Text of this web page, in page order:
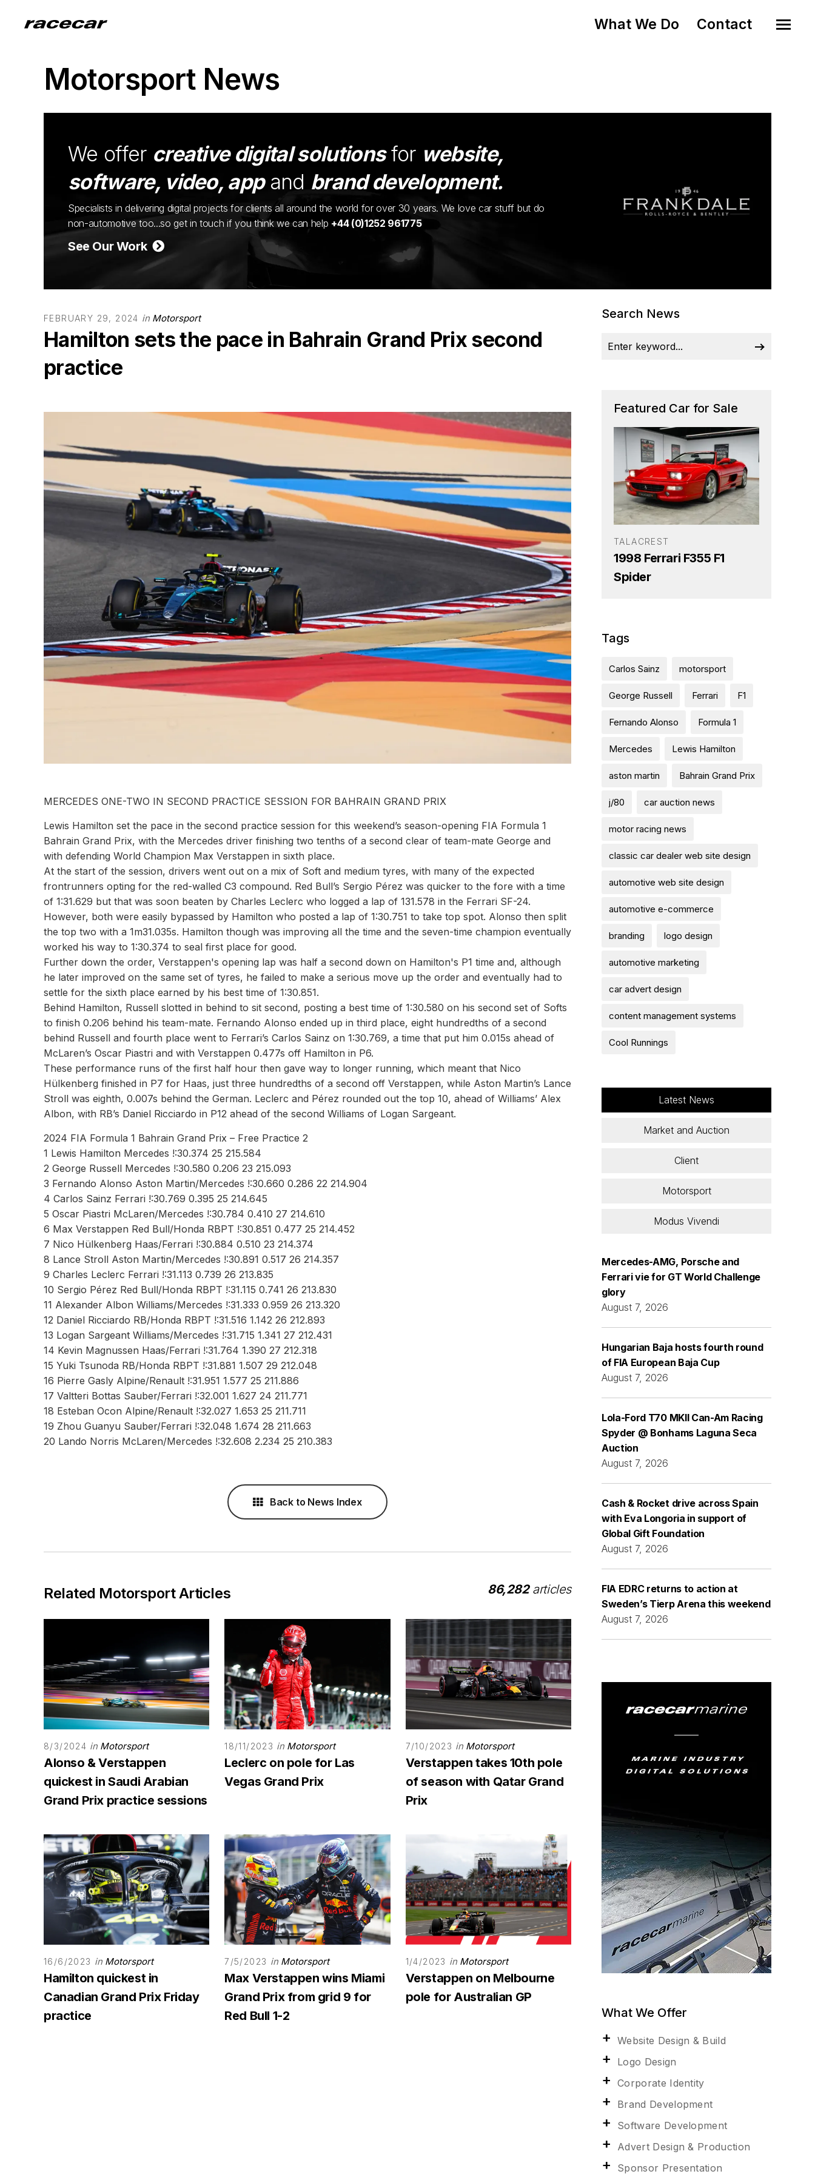
What We Do Contact
Motorsport News
We offer creative digital solutionsfor website,
software, video, appand brand development.
Specialists in delivering digital projects for clients all around the world for over 30 years. We love car stuff but do
non-automotive too...so get in touch if you think we can help +44 (0)1252 961775
See Our Work
FEBRUARY 29, 2024 in Motorsport
Hamilton sets the pace in Bahrain Grand Prix second
practice
MERCEDES ONE-TWO IN SECOND PRACTICE SESSION FOR BAHRAIN GRAND PRIX
Lewis Hamilton set the pace in the second practice session for this weekend’s season-opening FIA Formula 1
Bahrain Grand Prix, with the Mercedes driver finishing two tenths of a second clear of team-mate George and
with defending World Champion Max Verstappen in sixth place.
At the start of the session, drivers went out on a mix of Soft and medium tyres, with many of the expected
frontrunners opting for the red-walled C3 compound. Red Bull’s Sergio Pérez was quicker to the fore with a time
of 1:31.629 but that was soon beaten by Charles Leclerc who logged a lap of 131.578 in the Ferrari SF-24.
However, both were easily bypassed by Hamilton who posted a lap of 1:30.751 to take top spot. Alonso then split
the top two with a 1m31.035s. Hamilton though was improving all the time and the seven-time champion eventually
worked his way to 1:30.374 to seal first place for good.
Further down the order, Verstappen's opening lap was half a second down on Hamilton's P1 time and, although
he later improved on the same set of tyres, he failed to make a serious move up the order and eventually had to
settle for the sixth place earned by his best time of 1:30.851.
Behind Hamilton, Russell slotted in behind to sit second, posting a best time of 1:30.580 on his second set of Softs
to finish 0.206 behind his team-mate. Fernando Alonso ended up in third place, eight hundredths of a second
behind Russell and fourth place went to Ferrari’s Carlos Sainz on 1:30.769, a time that put him 0.015s ahead of
McLaren’s Oscar Piastri and with Verstappen 0.477s off Hamilton in P6.
These performance runs of the first half hour then gave way to longer running, which meant that Nico
Hülkenberg finished in P7 for Haas, just three hundredths of a second off Verstappen, while Aston Martin’s Lance
Stroll was eighth, 0.007s behind the German. Leclerc and Pérez rounded out the top 10, ahead of Williams’ Alex
Albon, with RB’s Daniel Ricciardo in P12 ahead of the second Williams of Logan Sargeant.
2024 FIA Formula 1 Bahrain Grand Prix – Free Practice 2
1 Lewis Hamilton Mercedes !:30.374 25 215.584
2 George Russell Mercedes !:30.580 0.206 23 215.093
3 Fernando Alonso Aston Martin/Mercedes !:30.660 0.286 22 214.904
4 Carlos Sainz Ferrari !:30.769 0.395 25 214.645
5 Oscar Piastri McLaren/Mercedes !:30.784 0.410 27 214.610
6 Max Verstappen Red Bull/Honda RBPT !:30.851 0.477 25 214.452
7 Nico Hülkenberg Haas/Ferrari !:30.884 0.510 23 214.374
8 Lance Stroll Aston Martin/Mercedes !:30.891 0.517 26 214.357
9 Charles Leclerc Ferrari !:31.113 0.739 26 213.835
10 Sergio Pérez Red Bull/Honda RBPT !:31.115 0.741 26 213.830
11 Alexander Albon Williams/Mercedes !:31.333 0.959 26 213.320
12 Daniel Ricciardo RB/Honda RBPT !:31.516 1.142 26 212.893
13 Logan Sargeant Williams/Mercedes !:31.715 1.341 27 212.431
14 Kevin Magnussen Haas/Ferrari !:31.764 1.390 27 212.318
15 Yuki Tsunoda RB/Honda RBPT !:31.881 1.507 29 212.048
16 Pierre Gasly Alpine/Renault !:31.951 1.577 25 211.886
17 Valtteri Bottas Sauber/Ferrari !:32.001 1.627 24 211.771
18 Esteban Ocon Alpine/Renault !:32.027 1.653 25 211.711
19 Zhou Guanyu Sauber/Ferrari !:32.048 1.674 28 211.663
20 Lando Norris McLaren/Mercedes !:32.608 2.234 25 210.383
Back to News Index
Related Motorsport Articles 86,282articles
8/3/2024 in Motorsport
Alonso & Verstappen
quickest in Saudi Arabian
Grand Prix practice sessions
18/11/2023 in Motorsport
Leclerc on pole for Las
Vegas Grand Prix
7/10/2023 in Motorsport
Verstappen takes 10th pole
of season with Qatar Grand
Prix
16/6/2023 in Motorsport
Hamilton quickest in
Canadian Grand Prix Friday
practice
7/5/2023 in Motorsport
Max Verstappen wins Miami
Grand Prix from grid 9 for
Red Bull 1-2
1/4/2023 in Motorsport
Verstappen on Melbourne
pole for Australian GP
Search News
Featured Car for Sale
TALACREST
1998 Ferrari F355 F1
Spider
Tags
Carlos Sainz motorsport
George Russell Ferrari F1
Fernando Alonso Formula 1
Mercedes Lewis Hamilton
aston martin Bahrain Grand Prix
j/80 car auction news
motor racing news
classic car dealer web site design
automotive web site design
automotive e-commerce
branding logo design
automotive marketing
car advert design
content management systems
Cool Runnings
Latest News
Market and Auction
Client
Motorsport
Modus Vivendi
Mercedes-AMG, Porsche and
Ferrari vie for GT World Challenge
glory
August 7, 2026
Hungarian Baja hosts fourth round
of FIA European Baja Cup
August 7, 2026
Lola-Ford T70 MKII Can-Am Racing
Spyder @ Bonhams Laguna Seca
Auction
August 7, 2026
Cash & Rocket drive across Spain
with Eva Longoria in support of
Global Gift Foundation
August 7, 2026
FIA EDRC returns to action at
Sweden’s Tierp Arena this weekend
August 7, 2026
What We Offer
Website Design & Build
Logo Design
Corporate Identity
Brand Development
Software Development
Advert Design & Production
Sponsor Presentation